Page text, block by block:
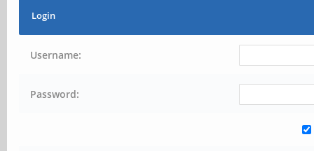
Login
Username:
Password: